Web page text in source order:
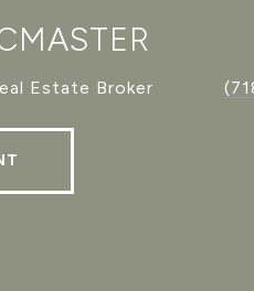
Estate Broker